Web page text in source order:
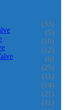
(33)
(5)
(10)
(12)
(6)
(25)
(11)
(14)
(21)
(11)